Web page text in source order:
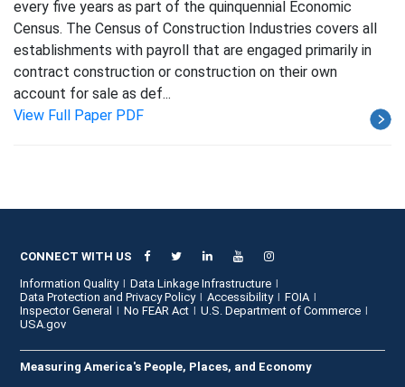
every five years as part of the quinquennial Economic
Census. The Census of Construction Industries covers all
establishments with payroll that are engaged primarily in
contract construction or construction on their own
account for sale as def...
View Full Paper PDF
CONNECT WITH US
Information Quality
Data Linkage Infrastructure
Data Protection and Privacy Policy
Accessibility
FOIA
Inspector General
No FEAR Act
U.S. Department of Commerce
USA.gov
Measuring America's People, Places, and Economy